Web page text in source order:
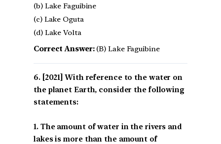
(b) Lake Faguibine
(c) Lake Oguta
(d) Lake Volta
Correct Answer:(B) Lake Faguibine
[2021] With reference to the water on
the planet Earth, consider the following
statements:
1. The amount of water in the rivers and
lakes is more than the amount of